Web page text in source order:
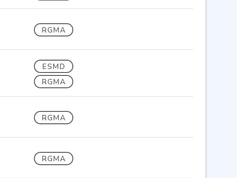
RGMA
ESMD
RGMA
RGMA
RGMA